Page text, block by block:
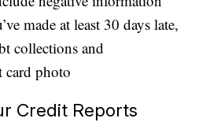
made at least 30 days late,
collections and
Credit Reports